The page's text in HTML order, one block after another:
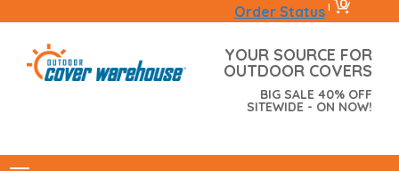
Order Status | 0
YOUR SOURCE FOR
OUTDOOR COVERS
BIG SALE 40% OFF
SITEWIDE - ON NOW!